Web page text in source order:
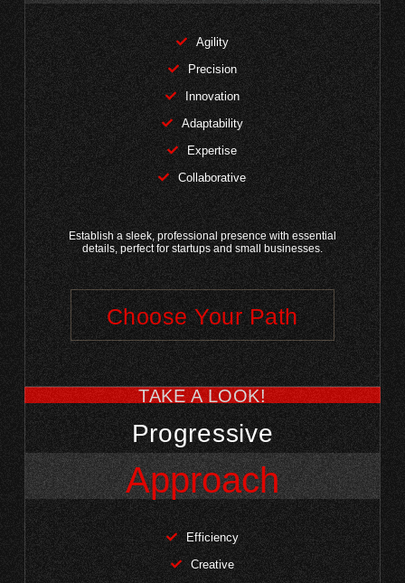
Agility
Precision
Innovation
Adaptability
Expertise
Collaborative
Establish a sleek, professional presence with essential
details, perfect for startups and small businesses.
Choose Your Path
TAKE A LOOK!
Progressive
Approach
Efficiency
Creative